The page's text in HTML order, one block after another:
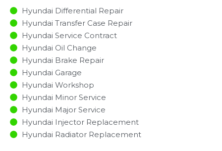
Hyundai Differential Repair
Hyundai Transfer Case Repair
Hyundai Service Contract
Hyundai Oil Change
Hyundai Brake Repair
Hyundai Garage
Hyundai Workshop
Hyundai Minor Service​
Hyundai Major Service​
Hyundai Injector Replacement ​
Hyundai Radiator Replacement​